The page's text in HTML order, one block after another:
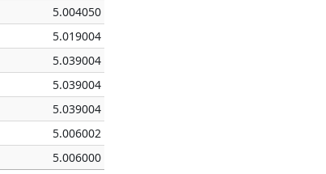
5.004050
5.019004
5.039004
5.039004
5.039004
5.006002
5.006000